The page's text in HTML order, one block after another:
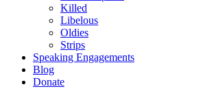
Killed
Libelous
Oldies
Strips
Speaking Engagements
Blog
Donate